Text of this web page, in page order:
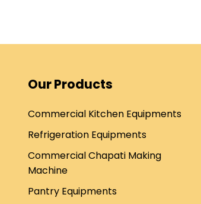
Our Products
Commercial Kitchen Equipments
Refrigeration Equipments
Commercial Chapati Making
Machine
Pantry Equipments